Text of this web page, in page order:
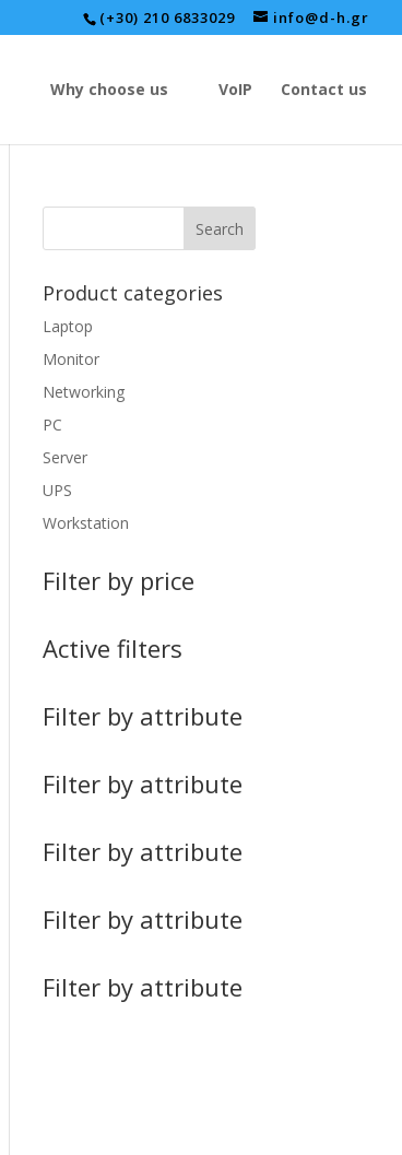
(+30) 210 6833029 info@d-h.gr
Why choose us VoIP Contact us
Product categories
Laptop
Monitor
Networking
PC
Server
UPS
Workstation
Filter by price
Active filters
Filter by attribute
Filter by attribute
Filter by attribute
Filter by attribute
Filter by attribute